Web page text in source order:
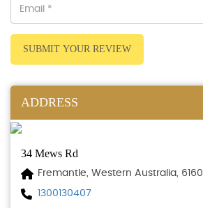
SUBMIT YOUR REVIEW
ADDRESS
34 Mews Rd
Fremantle, Western Australia, 6160
1300130407